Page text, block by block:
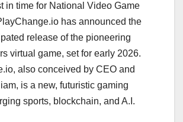
in time for National Video Game
has announced the
release of the pioneering
virtual game, set for early 2026.
also conceived by CEO and
is a new, futuristic gaming
sports, blockchain, and A.I.